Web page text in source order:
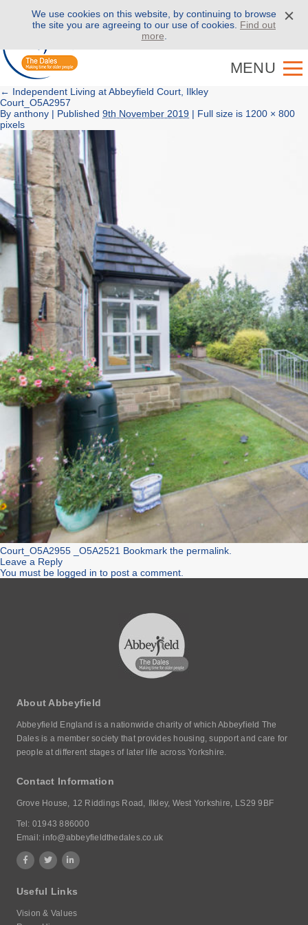
Call us on01943 886 000
MENU
← Independent Living at Abbeyfield Court, Ilkley
Court_O5A2957
By anthony | Published 9th November 2019 | Full size is 1200 × 800
pixels
Court_O5A2955 _O5A2521 Bookmark the permalink
Leave a Reply
You must be logged in to post a comment.
About Abbeyfield
Abbeyfield England is a nationwide charity of which Abbeyfield The
Dales is a member society that provides housing, support and care for
people at different stages of later life across Yorkshire.
Contact Information
Grove House, 12 Riddings Road, Ilkley, West Yorkshire, LS29 9BF
Tel: 01943 886000
Email: info@abbeyfieldthedales.co.uk
Useful Links
Vision & Values
We use cookies on this website, by continuing to browse
the site you are agreeing to our use of cookies. Find out
more